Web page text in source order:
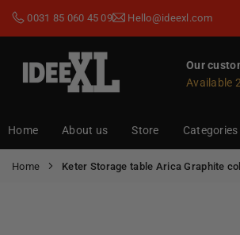
0031 85 060 45 09 Hello@ideexl.com
Our
Available
Home About us Store Categories
Home Keter Storage table Arica Graphite